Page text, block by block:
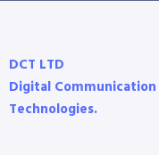
DCT LTD
Digital Communication
Technologies.